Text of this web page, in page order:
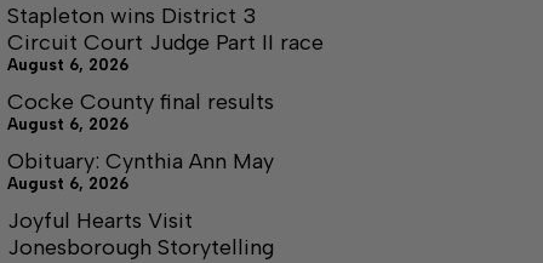
Stapleton wins District 3
Circuit Court Judge Part II race
August 6, 2026
Cocke County final results
August 6, 2026
Obituary: Cynthia Ann May
August 6, 2026
Joyful Hearts Visit
Jonesborough Storytelling